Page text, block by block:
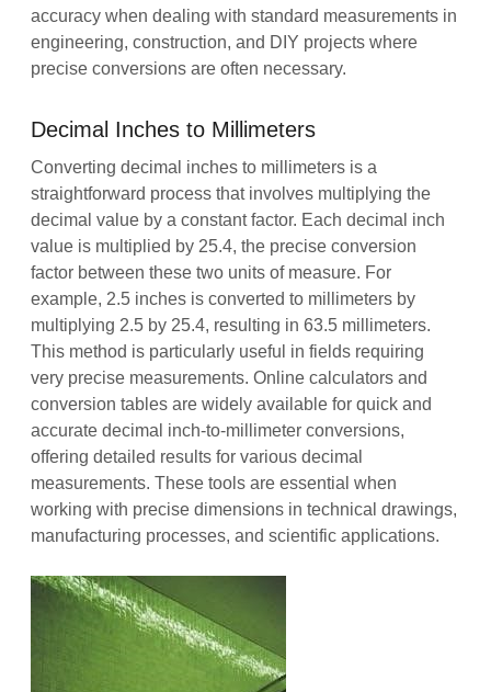
accuracy when dealing with standard measurements in
engineering, construction, and DIY projects where
precise conversions are often necessary.
Decimal Inches to Millimeters
Converting decimal inches to millimeters is a
straightforward process that involves multiplying the
decimal value by a constant factor. Each decimal inch
value is multiplied by 25.4, the precise conversion
factor between these two units of measure. For
example, 2.5 inches is converted to millimeters by
multiplying 2.5 by 25.4, resulting in 63.5 millimeters.
This method is particularly useful in fields requiring
very precise measurements. Online calculators and
conversion tables are widely available for quick and
accurate decimal inch-to-millimeter conversions,
offering detailed results for various decimal
measurements. These tools are essential when
working with precise dimensions in technical drawings,
manufacturing processes, and scientific applications.